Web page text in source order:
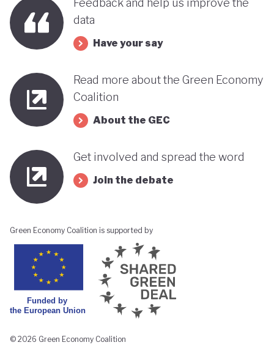
Feedback and help us improve the
data
Have your say
Read more about the Green Economy
Coalition
About the GEC
Get involved and spread the word
Join the debate
Green Economy Coalition is supported by
© 2026 Green Economy Coalition